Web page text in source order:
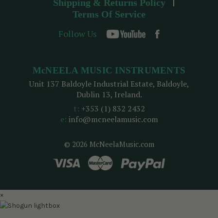
Shipping & Returns Policy
Terms Of Service
Follow Us
© 2026 McNeelaMusic.com
McNEELA MUSIC INSTRUMENTS
Unit 137 Baldoyle Industrial Estate, Baldoyle,
Dublin 13, Ireland.
t: +353 (1) 832 2432
e: info@mcneelamusic.com
×